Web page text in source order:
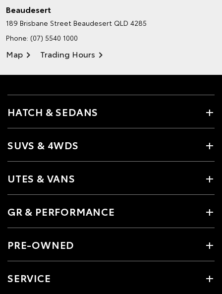
Beaudesert
189 Brisbane Street Beaudesert QLD 4285
Phone: (07) 5540 1000
Map Trading Hours
HATCH & SEDANS
SUVS & 4WDS
UTES & VANS
GR & PERFORMANCE
PRE-OWNED
SERVICE